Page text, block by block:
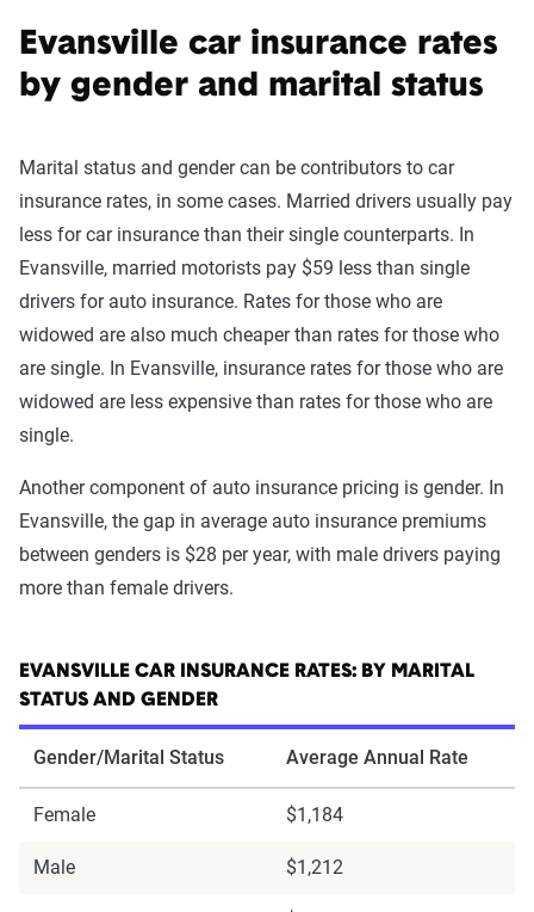
Evansville car insurance rates
by gender and marital status
Marital status and gender can be contributors to car
insurance rates, in some cases. Married drivers usually pay
less for car insurance than their single counterparts. In
Evansville, married motorists pay $59 less than single
drivers for auto insurance. Rates for those who are
widowed are also much cheaper than rates for those who
are single. In Evansville, insurance rates for those who are
widowed are less expensive than rates for those who are
single.
Another component of auto insurance pricing is gender. In
Evansville, the gap in average auto insurance premiums
between genders is $28 per year, with male drivers paying
more than female drivers.
EVANSVILLE CAR INSURANCE RATES: BY MARITAL
STATUS AND GENDER
Gender/Marital Status Average Annual Rate
Female $1,184
Male $1,212